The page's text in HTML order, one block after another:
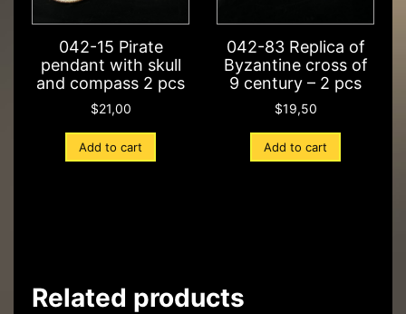
042-15 Pirate
pendant with skull
and compass 2 pcs
$21,00
Add to cart
042-83 Replica of
Byzantine cross of
9 century – 2 pcs
$19,50
Add to cart
Related products